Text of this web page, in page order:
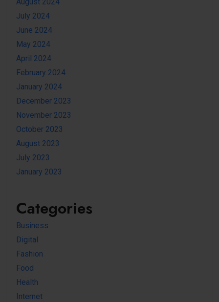
July 2024
June 2024
May 2024
April 2024
February 2024
January 2024
December 2023
November 2023
October 2023
August 2023
July 2023
January 2023
Categories
Business
Digital
Fashion
Food
Health
Internet